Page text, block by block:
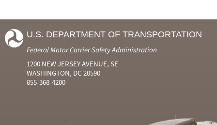
U.S. DEPARTMENT OF TRANSPORTATION
Federal Motor Carrier Safety Administration
1200 NEW JERSEY AVENUE, SE
WASHINGTON, DC 20590
855-368-4200